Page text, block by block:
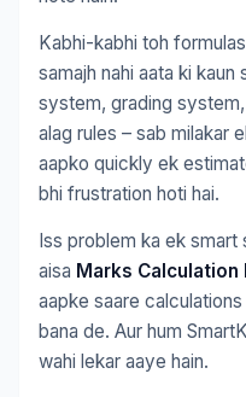
Kabhi-kabhi toh
samajh nahi aata ki
system, grading
alag rules – sab milakar
aapko quickly ek
bhi frustration hoti hai.
Iss problem ka ek smart
aisa Marks
aapke saare
bana de. Aur hum
wahi lekar aaye hain.